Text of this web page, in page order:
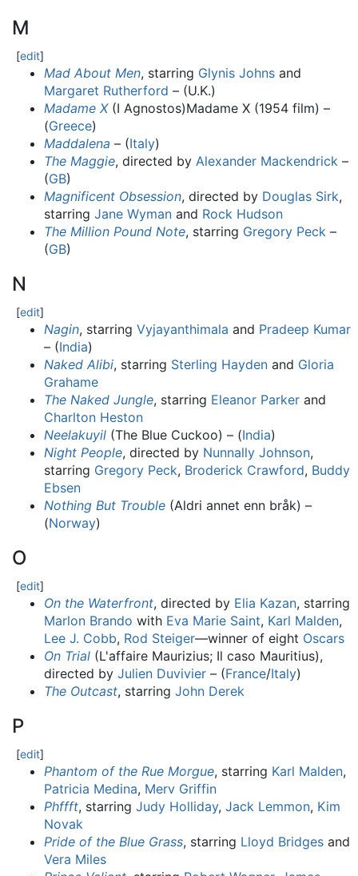
M
[edit]
Mad About Men, starring Glynis Johns and
Margaret Rutherford – (U.K.)
Madame X(I Agnostos)Madame X (1954 film) –
(Greece)
Maddalena – (Italy)
The Maggie, directed by Alexander Mackendrick –
(GB)
Magnificent Obsession, directed by Douglas Sirk,
starring Jane Wyman and Rock Hudson
The Million Pound Note, starring Gregory Peck –
(GB)
N
[edit]
Nagin, starring Vyjayanthimala and Pradeep Kumar
– (India)
Naked Alibi, starring Sterling Hayden and Gloria
Grahame
The Naked Jungle, starring Eleanor Parker and
Charlton Heston
Neelakuyil (The Blue Cuckoo) – (India)
Night People, directed by Nunnally Johnson,
starring Gregory Peck, Broderick Crawford, Buddy
Ebsen
Nothing But Trouble (Aldri annet enn bråk) –
(Norway)
O
[edit]
On the Waterfront, directed by Elia Kazan, starring
Marlon Brando with Eva Marie Saint, Karl Malden,
Lee J. Cobb, Rod Steiger—winner of eight Oscars
On Trial (L'affaire Maurizius; Il caso Mauritius),
directed by Julien Duvivier – (France/Italy)
The Outcast, starring John Derek
P
[edit]
Phantom of the Rue Morgue, starring Karl Malden,
Patricia Medina, Merv Griffin
Phffft, starring Judy Holliday, Jack Lemmon, Kim
Novak
Pride of the Blue Grass, starring Lloyd Bridges and
Vera Miles